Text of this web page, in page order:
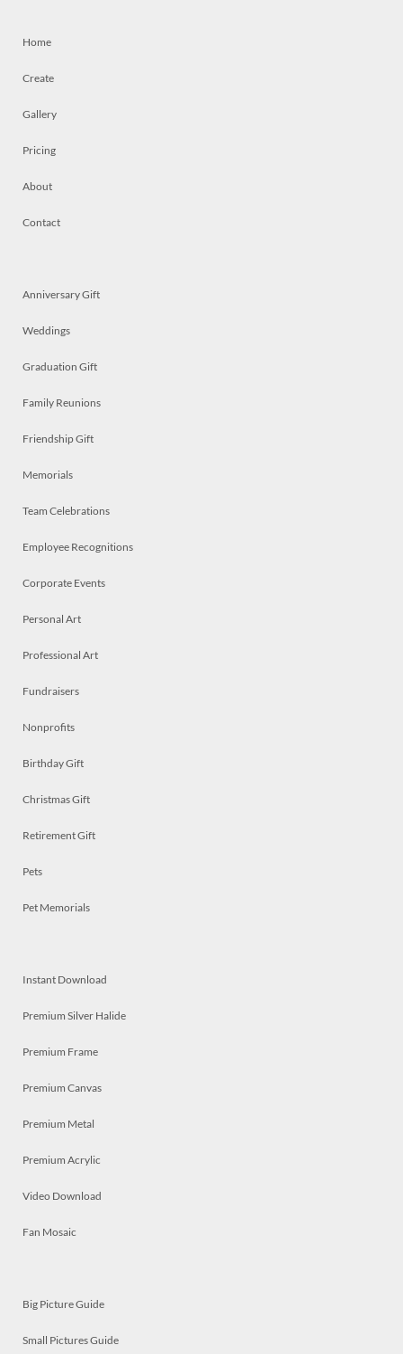
Home
Create
Gallery
Pricing
About
Contact
Anniversary Gift
Weddings
Graduation Gift
Family Reunions
Friendship Gift
Memorials
Team Celebrations
Employee Recognitions
Corporate Events
Personal Art
Professional Art
Fundraisers
Nonprofits
Birthday Gift
Christmas Gift
Retirement Gift
Pets
Pet Memorials
Instant Download
Premium Silver Halide
Premium Frame
Premium Canvas
Premium Metal
Premium Acrylic
Video Download
Fan Mosaic
Big Picture Guide
Small Pictures Guide